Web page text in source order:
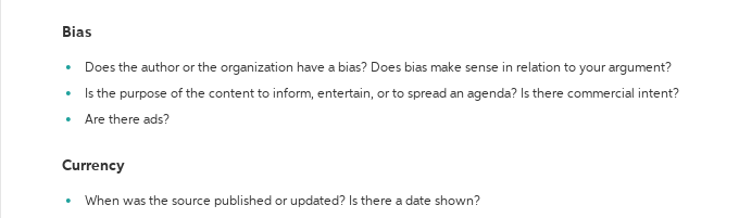
Bias
Does the author or the organization have a bias? Does bias make sense in relation to your argument?
Is the purpose of the content to inform, entertain, or to spread an agenda? Is there commercial intent?
Are there ads?
Currency
When was the source published or updated? Is there a date shown?